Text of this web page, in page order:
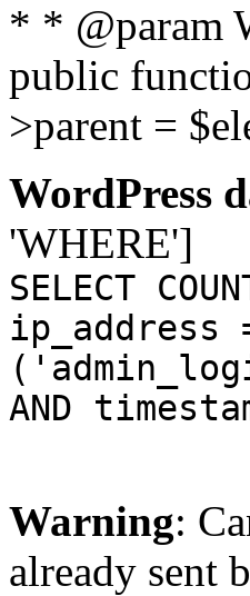
* * @param
public
>parent =
WordPress
'WHERE']
SELECT
ip_address
AND
Warning:
already sent